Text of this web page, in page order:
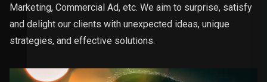
Marketing, Commercial Ad, etc. We aim to surprise, satisfy
and delight our clients with unexpected ideas, unique
strategies, and effective solutions.